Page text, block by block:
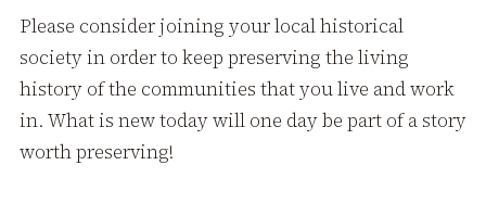
Please consider joining your local historical
society in order to keep preserving the living
history of the communities that you live and work
in. What is new today will one day be part of a story
worth preserving!